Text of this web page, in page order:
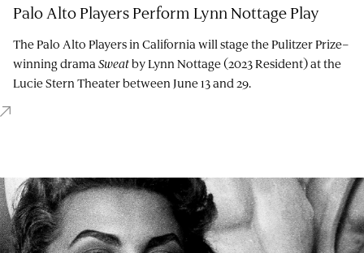
Palo Alto Players Perform Lynn Nottage Play
The Palo Alto Players in California will stage the Pulitzer Prize–
winning drama Sweatby Lynn Nottage (2023 Resident) at the
Lucie Stern Theater between June 13 and 29.